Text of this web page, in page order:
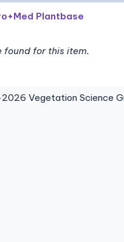
Plantbase
for this item.
Vegetation Science